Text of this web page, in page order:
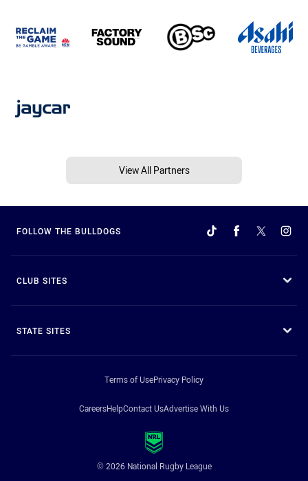
View All Partners
FOLLOW THE BULLDOGS
CLUB SITES
STATE SITES
Terms of UsePrivacy Policy
CareersHelpContact UsAdvertise With Us
© 2026 National Rugby League